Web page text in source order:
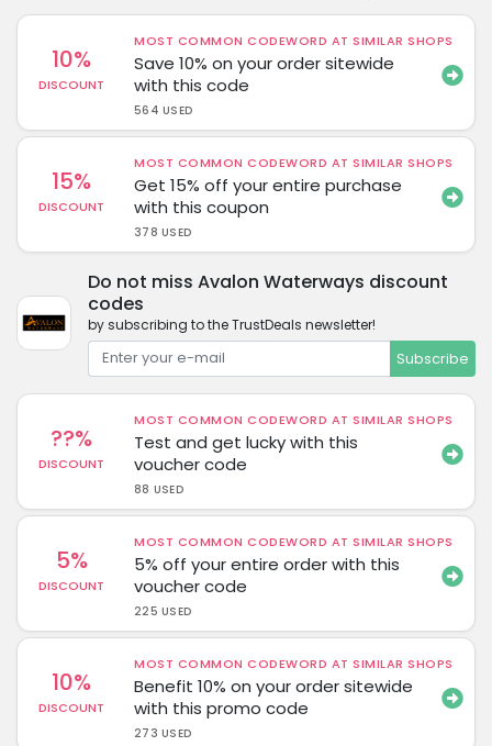
10%
DISCOUNT
MOST COMMON CODEWORD AT SIMILAR SHOPS
Save 10% on your order sitewide
with this code
564 USED
15%
DISCOUNT
MOST COMMON CODEWORD AT SIMILAR SHOPS
Get 15% off your entire purchase
with this coupon
378 USED
Do not miss Avalon Waterways discount
codes
by subscribing to the TrustDeals newsletter!
Subscribe
??%
DISCOUNT
MOST COMMON CODEWORD AT SIMILAR SHOPS
Test and get lucky with this
voucher code
88 USED
5%
DISCOUNT
MOST COMMON CODEWORD AT SIMILAR SHOPS
5% off your entire order with this
voucher code
225 USED
10%
DISCOUNT
MOST COMMON CODEWORD AT SIMILAR SHOPS
Benefit 10% on your order sitewide
with this promo code
273 USED